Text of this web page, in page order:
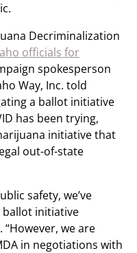
Decriminalization
officials for
spokesperson
Way, Inc. told
a ballot initiative
has been trying,
initiative that
out-of-state
safety, we’ve
ballot initiative
“However, we are
in negotiations with